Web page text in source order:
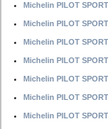
Michelin PILOT
Michelin PILOT
Michelin PILOT
Michelin PILOT
Michelin PILOT
Michelin PILOT
Michelin PILOT